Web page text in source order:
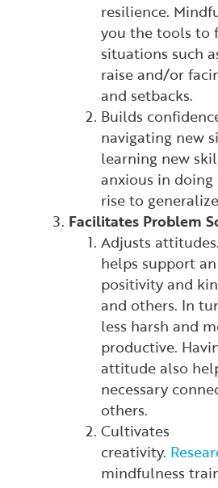
resilience.
you the tools to
situations such
raise and/or
and setbacks.
Builds
navigating new
learning new
anxious in doing
rise to
Facilitates Problem
Adjusts
helps support
positivity and
and others. In
less harsh and
productive.
attitude also
necessary
others.
Cultivates
creativity.
mindfulness